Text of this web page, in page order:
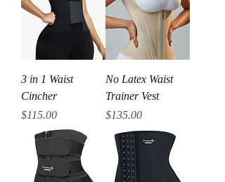
3 in 1 Waist
Cincher
Price
$115.00
No Latex Waist
Trainer Vest
Price
$135.00